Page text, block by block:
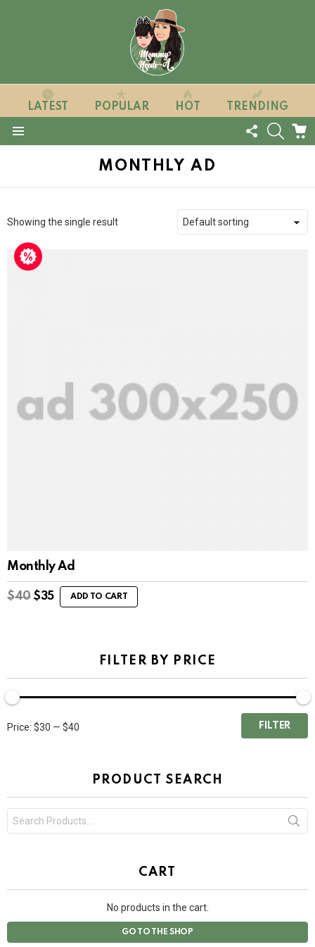
LATEST POPULAR HOT TRENDING
FOLLOW
US
MONTHLY AD
Showing the single result
Monthly Ad
$40 $35 ADD TO CART
FILTER BY PRICE
FILTER
Price: $30 — $40
PRODUCT SEARCH
for:
CART
No products in the cart.
GO TO THE SHOP